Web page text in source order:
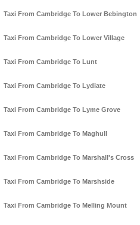
Taxi From Cambridge To Lower Bebington
Taxi From Cambridge To Lower Village
Taxi From Cambridge To Lunt
Taxi From Cambridge To Lydiate
Taxi From Cambridge To Lyme Grove
Taxi From Cambridge To Maghull
Taxi From Cambridge To Marshall's Cross
Taxi From Cambridge To Marshside
Taxi From Cambridge To Melling Mount